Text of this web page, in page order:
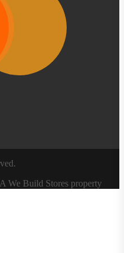
A We Build Stores property